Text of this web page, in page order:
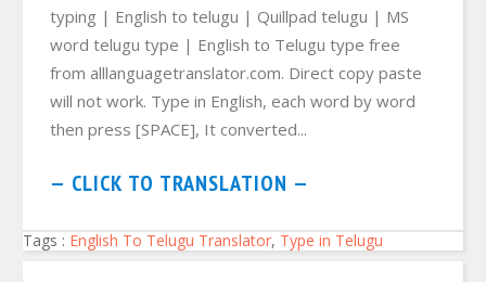
typing | English to telugu | Quillpad telugu | MS
word telugu type | English to Telugu type free
from alllanguagetranslator.com. Direct copy paste
will not work. Type in English, each word by word
then press [SPACE], It converted...
— CLICK TO TRANSLATION —
Tags : English To Telugu Translator, Type in Telugu